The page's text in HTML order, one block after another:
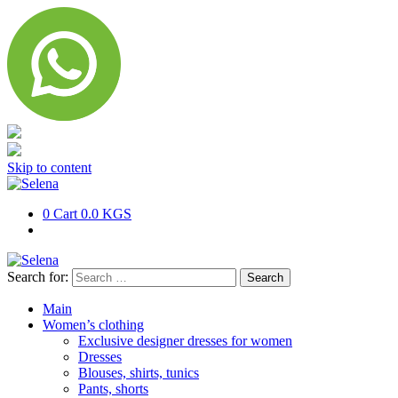
Skip to content
0 Cart 0.0 KGS
Search for:
Main
Women’s clothing
Exclusive designer dresses for women
Dresses
Blouses, shirts, tunics
Pants, shorts